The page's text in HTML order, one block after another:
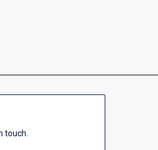
touch.